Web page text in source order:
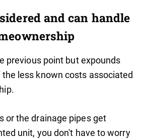
and can handle
previous point but expounds
less known costs associated
or the drainage pipes get
unit, you don't have to worry